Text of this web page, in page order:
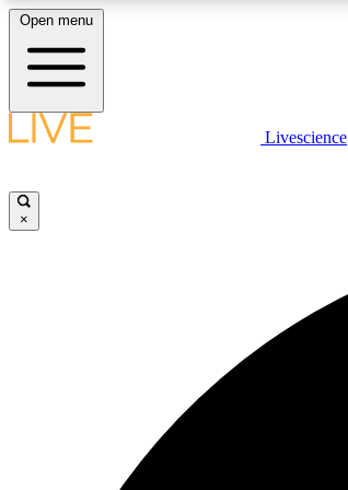
LIVE SCIENCE PLUS
Open menu
Livescience
×